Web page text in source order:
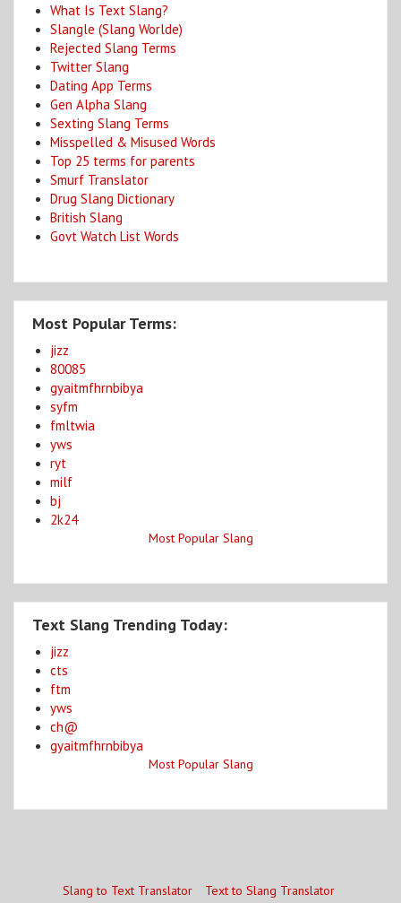
What Is Text Slang?
Slangle (Slang Worlde)
Rejected Slang Terms
Twitter Slang
Dating App Terms
Gen Alpha Slang
Sexting Slang Terms
Misspelled & Misused Words
Top 25 terms for parents
Smurf Translator
Drug Slang Dictionary
British Slang
Govt Watch List Words
Most Popular Terms:
jizz
80085
gyaitmfhrnbibya
syfm
fmltwia
yws
ryt
milf
bj
2k24
Most Popular Slang
Text Slang Trending Today:
jizz
cts
ftm
yws
ch@
gyaitmfhrnbibya
Most Popular Slang
Slang to Text Translator
Text to Slang Translator